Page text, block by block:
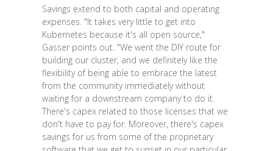
Savings extend to both capital and operating
expenses. "It takes very little to get into
Kubernetes because it's all open source,"
Gasser points out. "We went the DIY route for
building our cluster, and we definitely like the
flexibility of being able to embrace the latest
from the community immediately without
waiting for a downstream company to do it.
There's capex related to those licenses that we
don't have to pay for. Moreover, there's capex
savings for us from some of the proprietary